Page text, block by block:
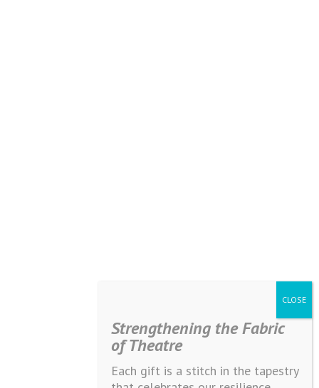
Strengthening the Fabric
of Theatre
Each gift is a stitch in the tapestry